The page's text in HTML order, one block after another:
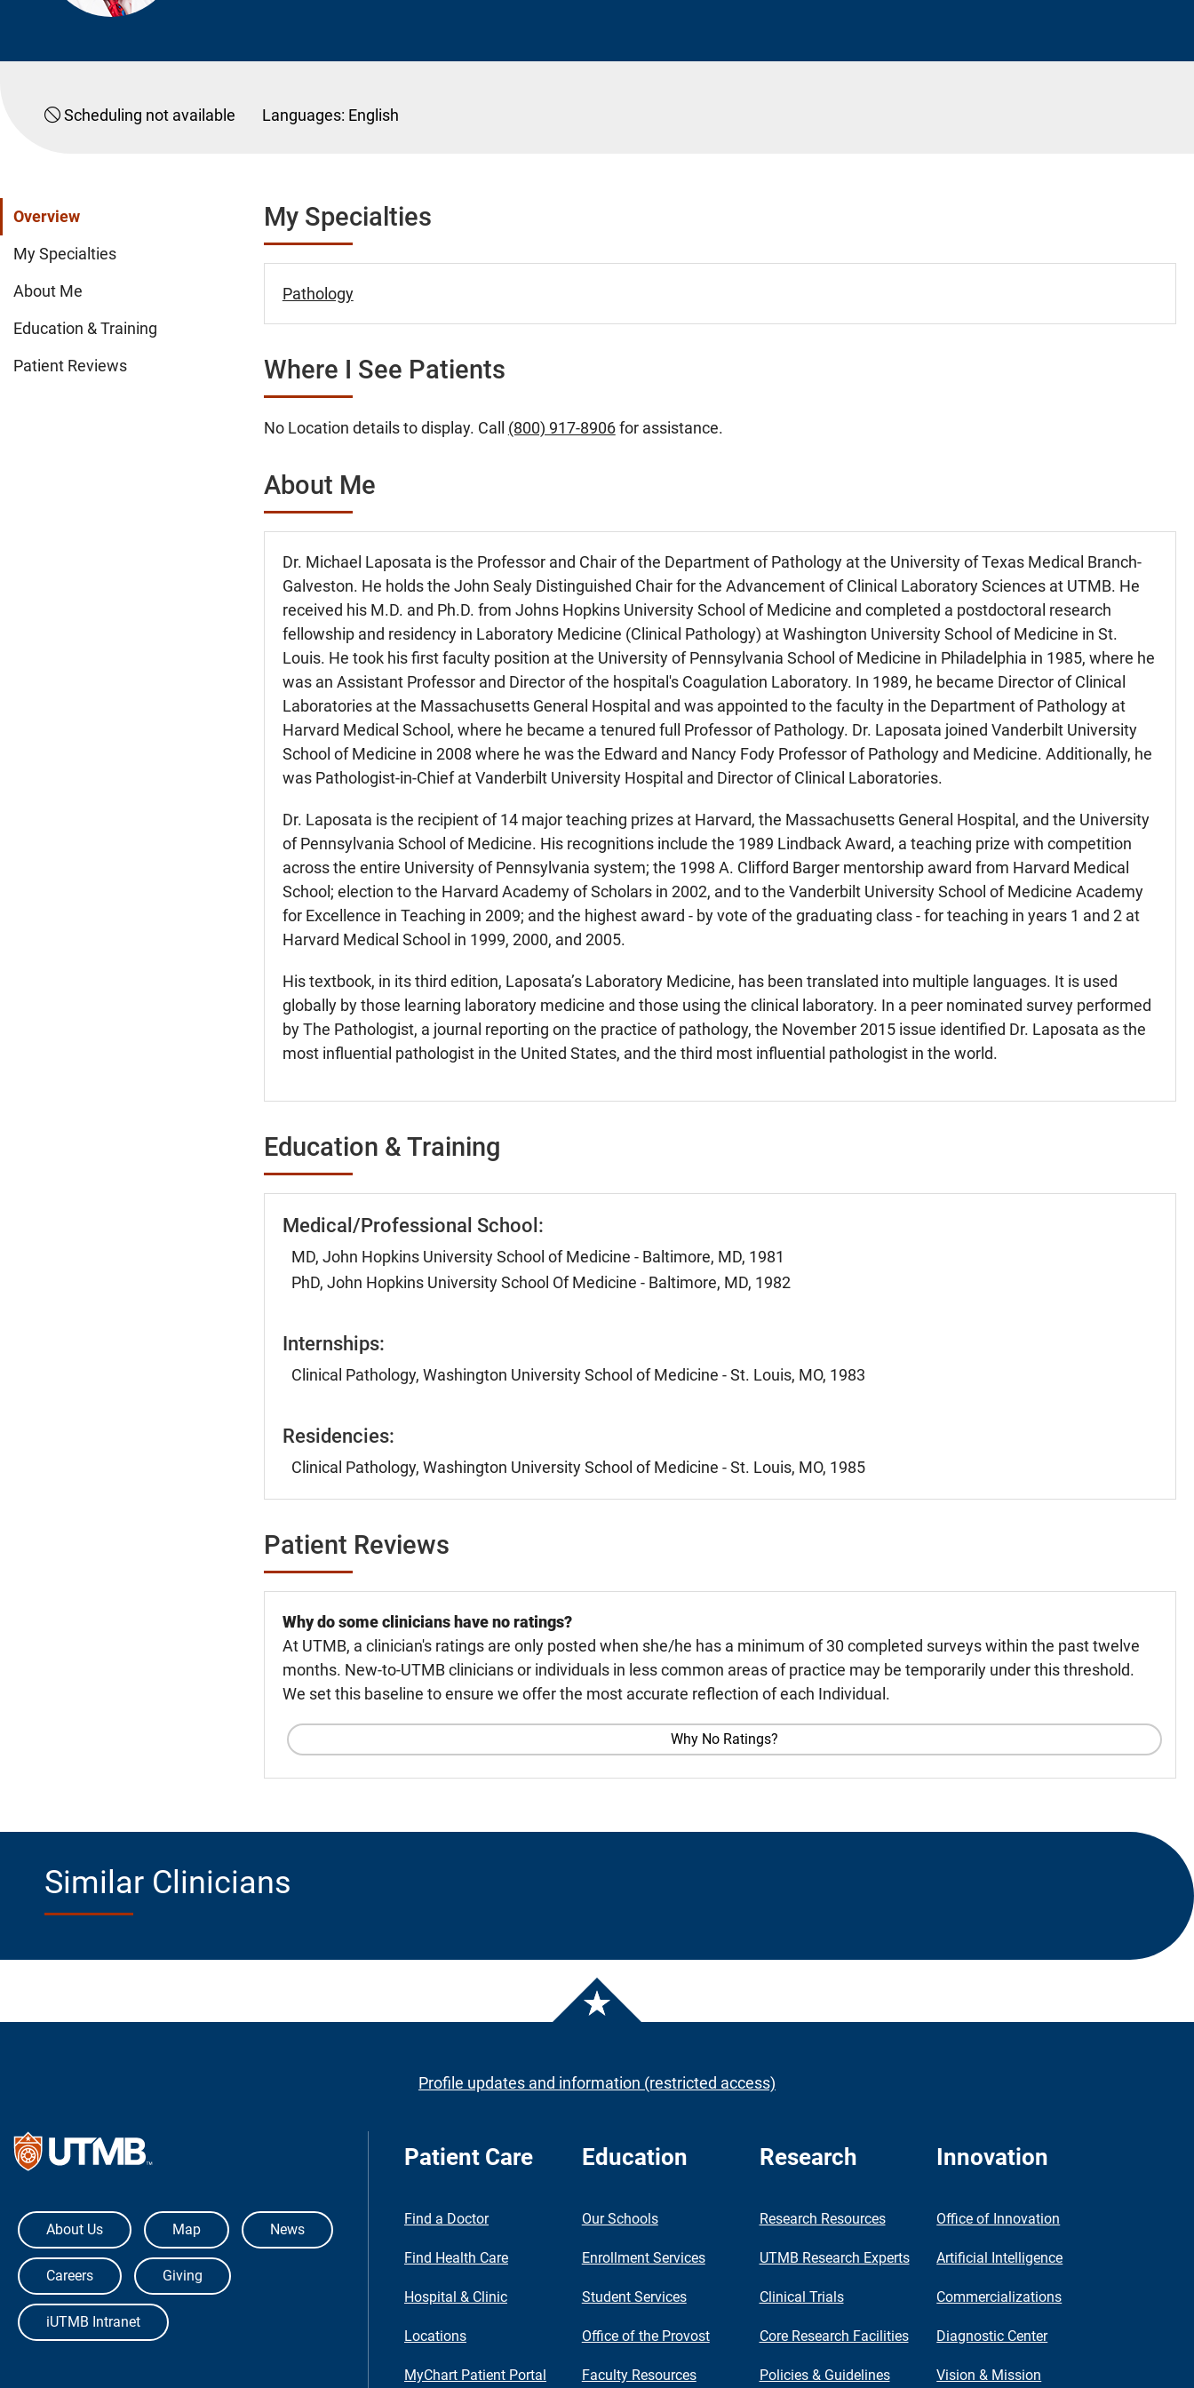
Scheduling not available Languages: English
Overview
My Specialties
About Me
Education & Training
Patient Reviews
My Specialties
Pathology
Where I See Patients
No Location details to display. Call (800) 917-8906for assistance.
About Me
Dr. Michael Laposata is the Professor and Chair of the Department of Pathology at the University of Texas Medical Branch-
Galveston. He holds the John Sealy Distinguished Chair for the Advancement of Clinical Laboratory Sciences at UTMB. He
received his M.D. and Ph.D. from Johns Hopkins University School of Medicine and completed a postdoctoral research
fellowship and residency in Laboratory Medicine (Clinical Pathology) at Washington University School of Medicine in St.
Louis. He took his first faculty position at the University of Pennsylvania School of Medicine in Philadelphia in 1985, where he
was an Assistant Professor and Director of the hospital's Coagulation Laboratory. In 1989, he became Director of Clinical
Laboratories at the Massachusetts General Hospital and was appointed to the faculty in the Department of Pathology at
Harvard Medical School, where he became a tenured full Professor of Pathology. Dr. Laposata joined Vanderbilt University
School of Medicine in 2008 where he was the Edward and Nancy Fody Professor of Pathology and Medicine. Additionally, he
was Pathologist-in-Chief at Vanderbilt University Hospital and Director of Clinical Laboratories.
Dr. Laposata is the recipient of 14 major teaching prizes at Harvard, the Massachusetts General Hospital, and the University
of Pennsylvania School of Medicine. His recognitions include the 1989 Lindback Award, a teaching prize with competition
across the entire University of Pennsylvania system; the 1998 A. Clifford Barger mentorship award from Harvard Medical
School; election to the Harvard Academy of Scholars in 2002, and to the Vanderbilt University School of Medicine Academy
for Excellence in Teaching in 2009; and the highest award - by vote of the graduating class - for teaching in years 1 and 2 at
Harvard Medical School in 1999, 2000, and 2005.
His textbook, in its third edition, Laposata’s Laboratory Medicine, has been translated into multiple languages. It is used
globally by those learning laboratory medicine and those using the clinical laboratory. In a peer nominated survey performed
by The Pathologist, a journal reporting on the practice of pathology, the November 2015 issue identified Dr. Laposata as the
most influential pathologist in the United States, and the third most influential pathologist in the world.
Education & Training
Medical/Professional School:
MD, John Hopkins University School of Medicine - Baltimore, MD, 1981
PhD, John Hopkins University School Of Medicine - Baltimore, MD, 1982
Internships:
Clinical Pathology, Washington University School of Medicine - St. Louis, MO, 1983
Residencies:
Clinical Pathology, Washington University School of Medicine - St. Louis, MO, 1985
Patient Reviews
Why do some clinicians have no ratings?
At UTMB, a clinician's ratings are only posted when she/he has a minimum of 30 completed surveys within the past twelve
months. New-to-UTMB clinicians or individuals in less common areas of practice may be temporarily under this threshold.
We set this baseline to ensure we offer the most accurate reflection of each Individual.
Why No Ratings?
Similar Clinicians
Profile updates and information (restricted access)
The University of Texas Medical Branch
About Us Map News
Careers Giving
iUTMB Intranet
Patient Care
Find a Doctor
Find Health Care
Hospital & Clinic
Locations
MyChart Patient Portal
Education
Our Schools
Enrollment Services
Student Services
Office of the Provost
Faculty Resources
Research
Research Resources
UTMB Research Experts
Clinical Trials
Core Research Facilities
Policies & Guidelines
Innovation
Office of Innovation
Artificial Intelligence
Commercializations
Diagnostic Center
Vision & Mission